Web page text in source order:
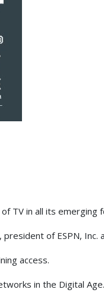
TV in all its emerging
of ESPN,
access.
in the Digital